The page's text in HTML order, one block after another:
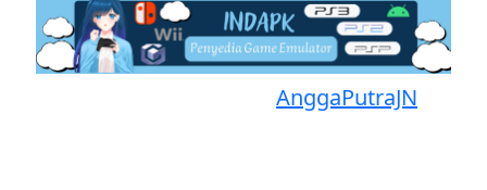
AnggaPutraJN